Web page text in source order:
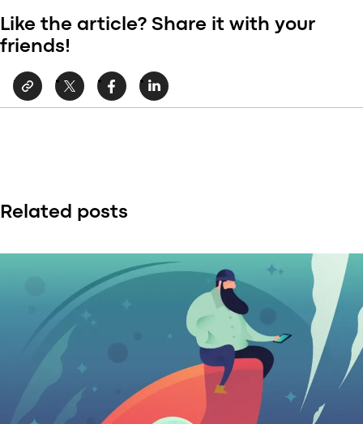
Like the article? Share it with your
friends!
Related posts